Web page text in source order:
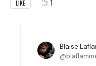
LIKE 1
Blaise